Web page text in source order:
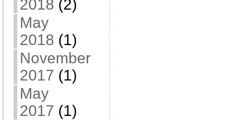
2018 (2)
May
2018 (1)
November
2017 (1)
May
2017 (1)